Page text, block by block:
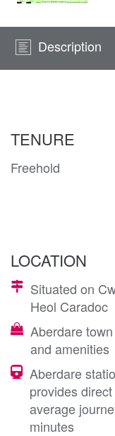
Description
TENURE
Freehold
LOCATION
Situated on
Heol Caradoc
Aberdare
and amenities
Aberdare
provides
average
minutes